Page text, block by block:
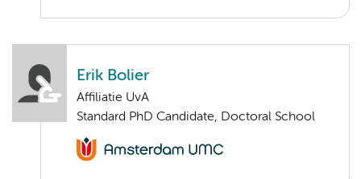
Erik Bolier
Affiliatie UvA
Standard PhD Candidate, Doctoral School